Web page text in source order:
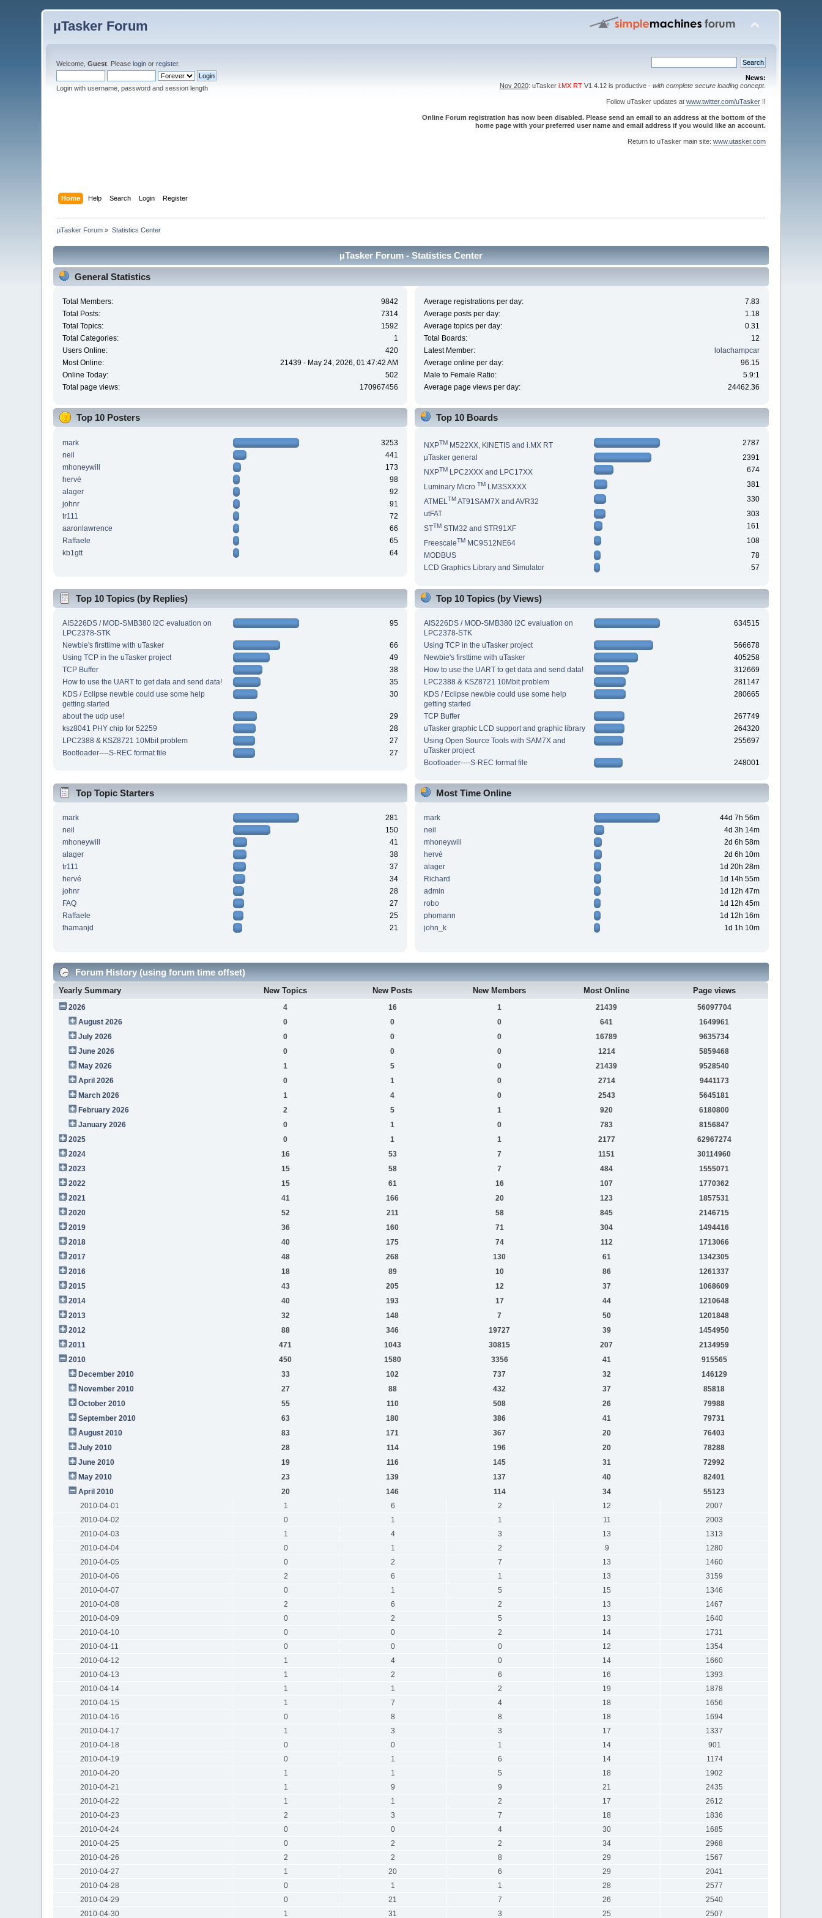
µTasker Forum
Welcome,Guest . Pleaselogin orregister.
Login with username, password and session length
News:
Nov 2020: uTasker i.MX RTV1.4.12 is productive - with complete secure loading concept.
Follow uTasker updates at www.twitter.com/uTasker!!
Online Forum registration has now been disabled. Please send an email to an address at the bottom of the
home page with your preferred user name and email address if you would like an account.
Return to uTasker main site: www.utasker.com
Home Help Search Login Register
µTasker Forum » Statistics Center
µTasker Forum - Statistics Center
General Statistics
Total Members:
9842
Total Posts:
7314
Total Topics:
1592
Total Categories:
1
Users Online:
420
Most Online:
21439 - May 24, 2026, 01:47:42 AM
Online Today:
502
Total page views:
170967456
Average registrations per day:
7.83
Average posts per day:
1.18
Average topics per day:
0.31
Total Boards:
12
Latest Member:
lolachampcar
Average online per day:
96.15
Male to Female Ratio:
5.9:1
Average page views per day:
24462.36
Top 10 Posters
mark
3253
neil
441
mhoneywill
173
hervé
98
alager
92
johnr
91
tr111
72
aaronlawrence
66
Raffaele
65
kb1gtt
64
Top 10 Boards
NXPTMM522XX, KINETIS and i.MX RT
2787
µTasker general
2391
NXPTMLPC2XXX and LPC17XX 674
Luminary Micro TMLM3SXXXX 381
ATMELTMAT91SAM7X and AVR32
330
utFAT
303
STTMSTM32 and STR91XF 161
FreescaleTMMC9S12NE64
108
MODBUS
78
LCD Graphics Library and Simulator
57
Top 10 Topics (by Replies)
AIS226DS / MOD-SMB380 I2C evaluation on
LPC2378-STK
95
Newbie's firsttime with uTasker
66
Using TCP in the uTasker project
49
TCP Buffer
38
How to use the UART to get data and send data!
35
KDS / Eclipse newbie could use some help
getting started
30
about the udp use!
29
ksz8041 PHY chip for 52259
28
LPC2388 & KSZ8721 10Mbit problem
27
Bootloader----S-REC format file
27
Top 10 Topics (by Views)
AIS226DS / MOD-SMB380 I2C evaluation on
LPC2378-STK
634515
Using TCP in the uTasker project
566678
Newbie's firsttime with uTasker
405258
How to use the UART to get data and send data!
312669
LPC2388 & KSZ8721 10Mbit problem
281147
KDS / Eclipse newbie could use some help
getting started
280665
TCP Buffer
267749
uTasker graphic LCD support and graphic library
264320
Using Open Source Tools with SAM7X and
uTasker project
255697
Bootloader----S-REC format file 248001
Top Topic Starters
mark
281
neil
150
mhoneywill
41
alager
38
tr111
37
hervé
34
johnr
28
FAQ
27
Raffaele
25
thamanjd
21
Most Time Online
mark
44d 7h 56m
neil
4d 3h 14m
mhoneywill
2d 6h 58m
hervé
2d 6h 10m
alager
1d 20h 28m
Richard
1d 14h 55m
admin
1d 12h 47m
robo
1d 12h 45m
phomann
1d 12h 16m
john_k
1d 1h 10m
Forum History (using forum time offset)
Yearly Summary New Topics New Posts New Members Most Online Page views
2026 4 16 1 21439
56097704
August 2026
0 0 0 641
1649961
July 2026
0 0 0 16789
9635734
June 2026
0 0 0 1214
5859468
May 2026
1 5 0 21439
9528540
April 2026
0 1 0 2714
9441173
March 2026
1 4 0 2543
5645181
February 2026
2 5 1 920
6180800
January 2026
0 1 0 783
8156847
2025
0 1 1 2177
62967274
2024
16 53 7 1151
30114960
2023
15 58 7 484
1555071
2022
15 61 16 107
1770362
2021
41 166 20 123
1857531
2020
52 211 58 845
2146715
2019
36 160 71 304
1494416
2018
40 175 74 112
1713066
2017
48 268 130 61
1342305
2016
18 89 10 86
1261337
2015
43 205 12 37
1068609
2014
40 193 17 44
1210648
2013
32 148 7 50
1201848
2012
88 346 19727 39
1454950
2011
471 1043 30815 207
2134959
2010
450 1580 3356 41
915565
December 2010
33 102 737 32
146129
November 2010
27 88 432 37
85818
October 2010
55 110 508 26
79988
September 2010
63 180 386 41
79731
August 2010
83 171 367 20
76403
July 2010
28 114 196 20
78288
June 2010
19 116 145 31
72992
May 2010
23 139 137 40
82401
April 2010
20 146 114 34
55123
2010-04-01
1 6 2 12
2007
2010-04-02
0 1 1 11
2003
2010-04-03
1 4 3 13
1313
2010-04-04
0 1 2 9
1280
2010-04-05
0 2 7 13
1460
2010-04-06
2 6 1 13
3159
2010-04-07
0 1 5 15
1346
2010-04-08
2 6 2 13
1467
2010-04-09
0 2 5 13
1640
2010-04-10
0 0 2 14
1731
2010-04-11
0 0 0 12
1354
2010-04-12
1 4 0 14
1660
2010-04-13
1 2 6 16
1393
2010-04-14
1 1 2 19
1878
2010-04-15
1 7 4 18
1656
2010-04-16
0 8 8 18
1694
2010-04-17
1 3 3 17
1337
2010-04-18
0 0 1 14
901
2010-04-19
0 1 6 14
1174
2010-04-20
1 1 5 18
1902
2010-04-21
1 9 9 21
2435
2010-04-22
1 1 2 17
2612
2010-04-23
2 3 7 18
1836
2010-04-24
0 0 4 30
1685
2010-04-25
0 2 2 34
2968
2010-04-26
2 2 8 29
1567
2010-04-27
1 20 6 29
2041
2010-04-28
0 1 1 28
2577
2010-04-29
0 21 7 26
2540
2010-04-30
1 31 3 25 2507